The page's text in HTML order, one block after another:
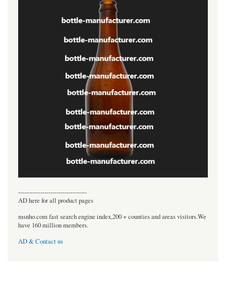
----------------------------------
AD here for all product pages
msnho.com fast search engine index,200 + counties and areas visitors.We
have 160 million members.
AD & Contact us